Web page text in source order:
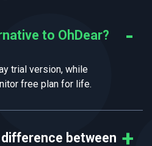
to OhDear?
trial version, while
free plan for life.
between